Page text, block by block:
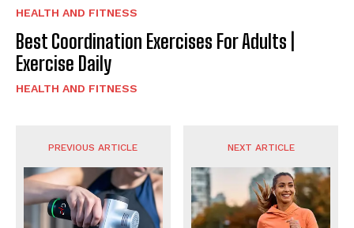
HEALTH AND FITNESS
Best Coordination Exercises For Adults |
Exercise Daily
HEALTH AND FITNESS
PREVIOUS ARTICLE NEXT ARTICLE